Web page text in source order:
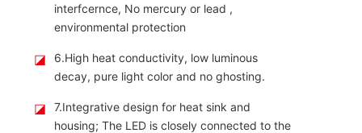
interfcernce, No mercury or lead ,
environmental protection
◪
6.High heat conductivity, low luminous
decay, pure light color and no ghosting.
◪
7.Integrative design for heat sink and
housing; The LED is closely connected to the